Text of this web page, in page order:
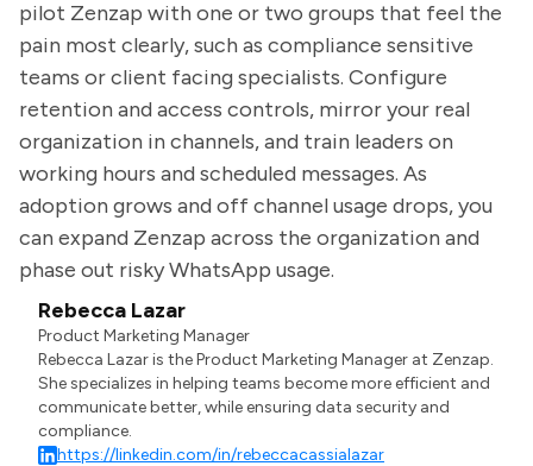
pilot Zenzap with one or two groups that feel the
pain most clearly, such as compliance sensitive
teams or client facing specialists. Configure
retention and access controls, mirror your real
organization in channels, and train leaders on
working hours and scheduled messages. As
adoption grows and off channel usage drops, you
can expand Zenzap across the organization and
phase out risky WhatsApp usage.
Rebecca Lazar
Product Marketing Manager
Rebecca Lazar is the Product Marketing Manager at Zenzap.
She specializes in helping teams become more efficient and
communicate better, while ensuring data security and
compliance.
https://linkedin.com/in/rebeccacassialazar